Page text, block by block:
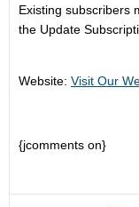
Existing subscribers
the Update
Website: Visit Our
{jcomments on}